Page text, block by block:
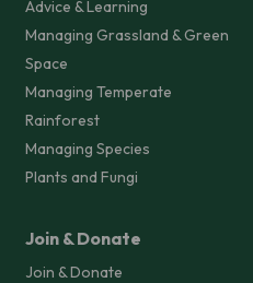
Advice & Learning
Managing Grassland & Green
Space
Managing Temperate
Rainforest
Managing Species
Plants and Fungi
Join & Donate
Join & Donate